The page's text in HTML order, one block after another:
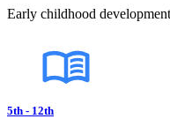
Early childhood
5th - 12th